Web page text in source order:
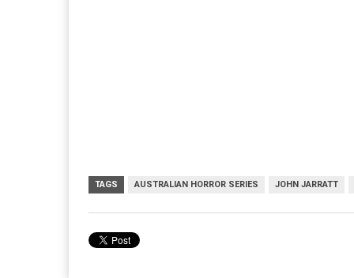
TAGS AUSTRALIAN HORROR SERIES JOHN JARRATT